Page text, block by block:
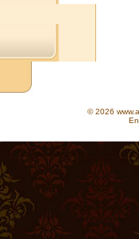
© 2026